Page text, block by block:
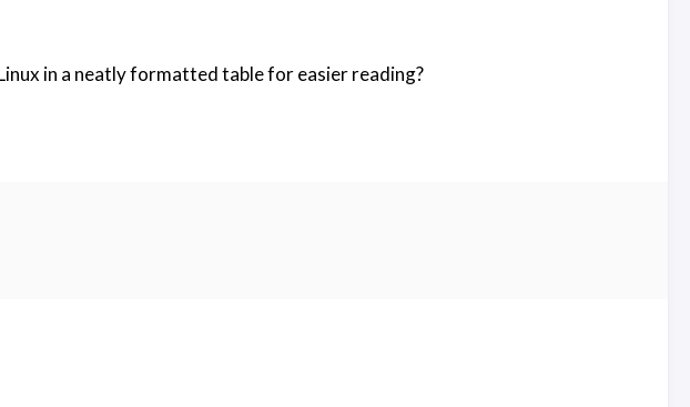
in a neatly formatted table for easier reading?